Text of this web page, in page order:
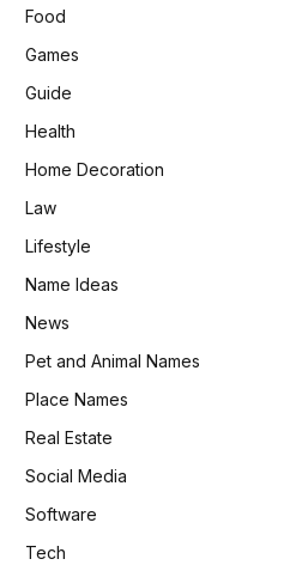
Food
Games
Guide
Health
Home Decoration
Law
Lifestyle
Name Ideas
News
Pet and Animal Names
Place Names
Real Estate
Social Media
Software
Tech